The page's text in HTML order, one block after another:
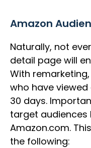
Amazon
Naturally, not
detail page will
With
who have
30 days.
target
Amazon.com.
the following: